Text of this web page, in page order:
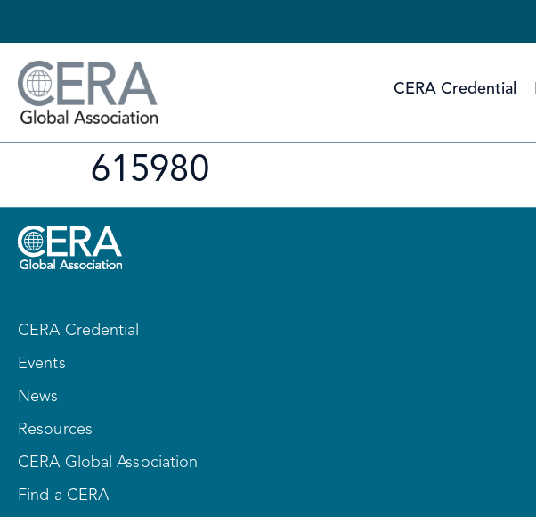
CERA Credential
615980
CERA Credential
Events
News
Resources
CERA Global Association
Find a CERA